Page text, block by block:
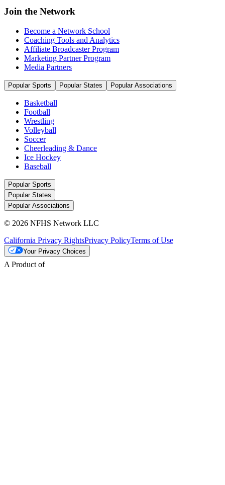
Join the Network
Become a Network School
Coaching Tools and Analytics
Affiliate Broadcaster Program
Marketing Partner Program
Media Partners
Popular Sports Popular States Popular Associations
Basketball
Football
Wrestling
Volleyball
Soccer
Cheerleading & Dance
Ice Hockey
Baseball
Popular Sports
Popular States
Popular Associations
© 2026 NFHS Network LLC
California Privacy RightsPrivacy PolicyTerms of Use
Your Privacy Choices
A Product of